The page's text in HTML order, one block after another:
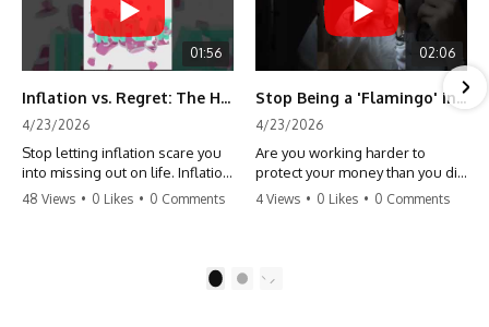
01:56
Inflation vs. Regret: The Hidden Cost of Fear
4/23/2026
Stop letting inflation scare you
into missing out on life. Inflation
might take 5% of your money,
make more time. Don't pay the
48 Views • 0 Likes • 0 Comments
02:06
Stop Being a 'Flamingo' in Retirement! 🦩
4/23/2026
Are you working harder to
protect your money than you did
to earn it? Don't let the
finally relax. #retirement
4 Views • 0 Likes • 0 Comments
2